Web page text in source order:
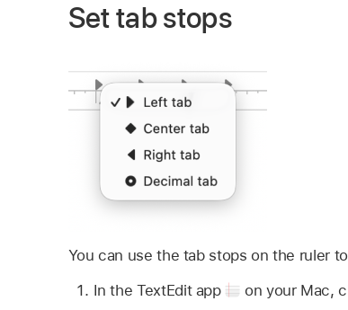
Set tab stops
You can use the tab stops on the ruler
In the TextEdit app
on your Mac,